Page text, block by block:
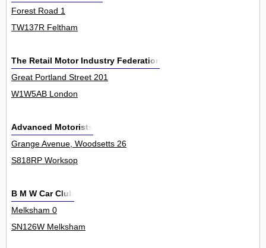
Forest Road 1
TW137R Feltham
The Retail Motor Industry Federation
Great Portland Street 201
W1W5AB London
Advanced Motorists
Grange Avenue, Woodsetts 26
S818RP Worksop
B M W Car Club
Melksham 0
SN126W Melksham